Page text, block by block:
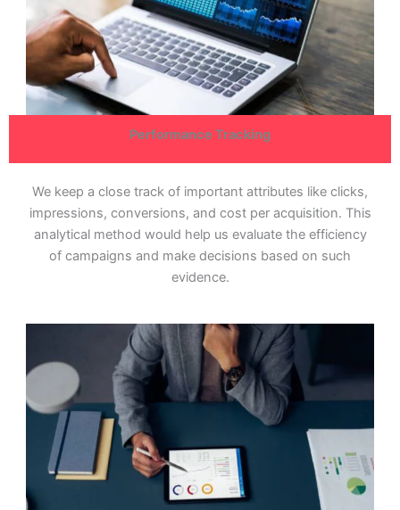
Performance Tracking
We keep a close track of important attributes like clicks,
impressions, conversions, and cost per acquisition. This
analytical method would help us evaluate the efficiency
of campaigns and make decisions based on such
evidence.